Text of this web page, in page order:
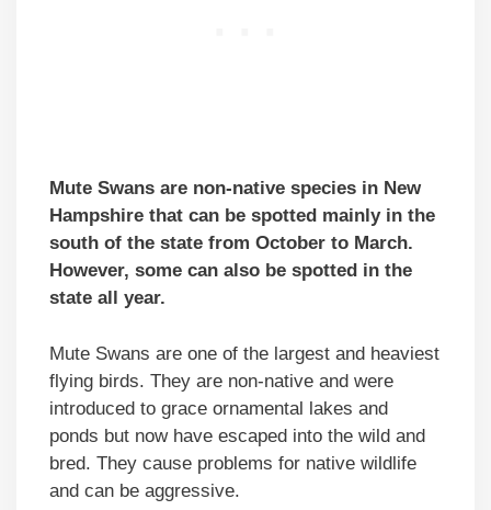
Mute Swans are non-native species in New
Hampshire that can be spotted mainly in the
south of the state from October to March.
However, some can also be spotted in the
state all year.
Mute Swans are one of the largest and heaviest
flying birds. They are non-native and were
introduced to grace ornamental lakes and
ponds but now have escaped into the wild and
bred. They cause problems for native wildlife
and can be aggressive.